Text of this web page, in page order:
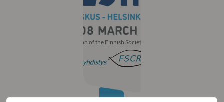
With the participation of the Finnish Society of Ophthalmology